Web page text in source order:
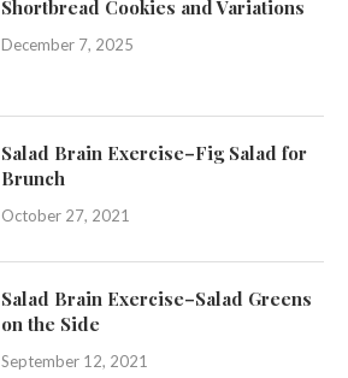
Shortbread Cookies and Variations
December 7, 2025
Salad Brain Exercise–Fig Salad for
Brunch
October 27, 2021
Salad Brain Exercise–Salad Greens
on the Side
September 12, 2021